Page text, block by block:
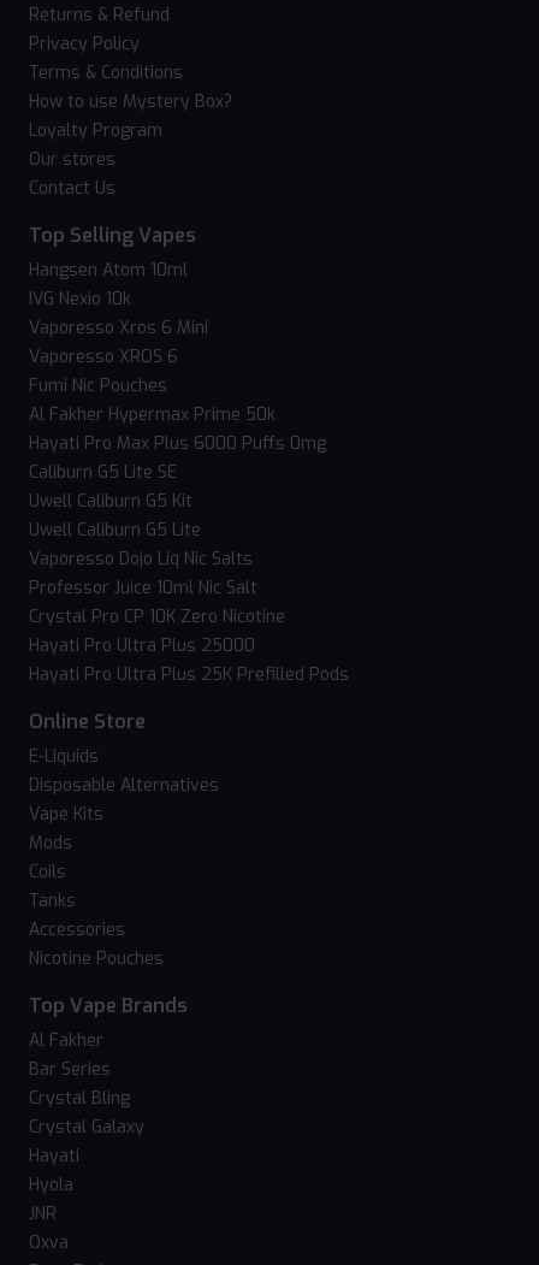
Returns & Refund
Privacy Policy
Terms & Conditions
How to use Mystery Box?
Loyalty Program
Our stores
Contact Us
Top Selling Vapes
Hangsen Atom 10ml
IVG Nexio 10k
Vaporesso Xros 6 Mini
Vaporesso XROS 6
Fumi Nic Pouches
Al Fakher Hypermax Prime 50k
Hayati Pro Max Plus 6000 Puffs 0mg
Caliburn G5 Lite SE
Uwell Caliburn G5 Kit
Uwell Caliburn G5 Lite
Vaporesso Dojo Liq Nic Salts
Professor Juice 10ml Nic Salt
Crystal Pro CP 10K Zero Nicotine
Hayati Pro Ultra Plus 25000
Hayati Pro Ultra Plus 25K Prefilled Pods
Online Store
E-Liquids
Disposable Alternatives
Vape Kits
Mods
Coils
Tanks
Accessories
Nicotine Pouches
Top Vape Brands
Al Fakher
Bar Series
Crystal Bling
Crystal Galaxy
Hayati
Hyola
JNR
Oxva